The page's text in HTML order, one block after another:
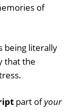
of
being literally
that the
part ofyour